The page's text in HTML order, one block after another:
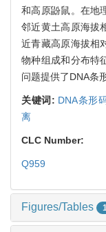
和高原鼢鼠。在地
邻近黄土高原海拔
近青藏高原海拔相
物种组成和分布特
问题提供了DNA条
关键词: DNA条形
离
CLC Number:
Q959
Figures/Tables